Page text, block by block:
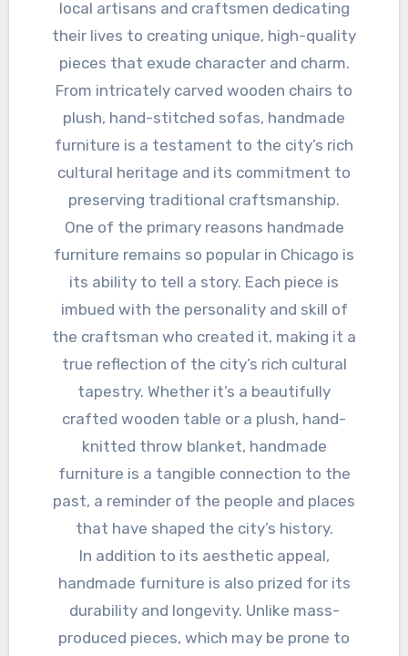
local artisans and craftsmen dedicating
their lives to creating unique, high-quality
pieces that exude character and charm.
From intricately carved wooden chairs to
plush, hand-stitched sofas, handmade
furniture is a testament to the city’s rich
cultural heritage and its commitment to
preserving traditional craftsmanship.
One of the primary reasons handmade
furniture remains so popular in Chicago is
its ability to tell a story. Each piece is
imbued with the personality and skill of
the craftsman who created it, making it a
true reflection of the city’s rich cultural
tapestry. Whether it’s a beautifully
crafted wooden table or a plush, hand-
knitted throw blanket, handmade
furniture is a tangible connection to the
past, a reminder of the people and places
that have shaped the city’s history.
In addition to its aesthetic appeal,
handmade furniture is also prized for its
durability and longevity. Unlike mass-
produced pieces, which may be prone to